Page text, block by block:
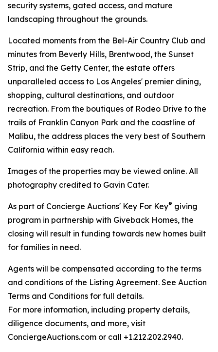
security systems, gated access, and mature
landscaping throughout the grounds.
Located moments from the Bel-Air Country Club and
minutes from Beverly Hills, Brentwood, the Sunset
Strip, and the Getty Center, the estate offers
unparalleled access to Los Angeles' premier dining,
shopping, cultural destinations, and outdoor
recreation. From the boutiques of Rodeo Drive to the
trails of Franklin Canyon Park and the coastline of
Malibu, the address places the very best of Southern
California within easy reach.
Images of the properties may be viewed online. All
photography credited to Gavin Cater.
As part of Concierge Auctions' Key For Key® giving
program in partnership with Giveback Homes, the
closing will result in funding towards new homes built
for families in need.
Agents will be compensated according to the terms
and conditions of the Listing Agreement. See Auction
Terms and Conditions for full details.
For more information, including property details,
diligence documents, and more, visit
ConciergeAuctions.com or call +1.212.202.2940.